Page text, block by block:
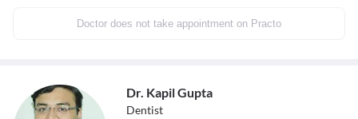
Doctor does not take appointment on Practo
Dr. Kapil Gupta
Dentist